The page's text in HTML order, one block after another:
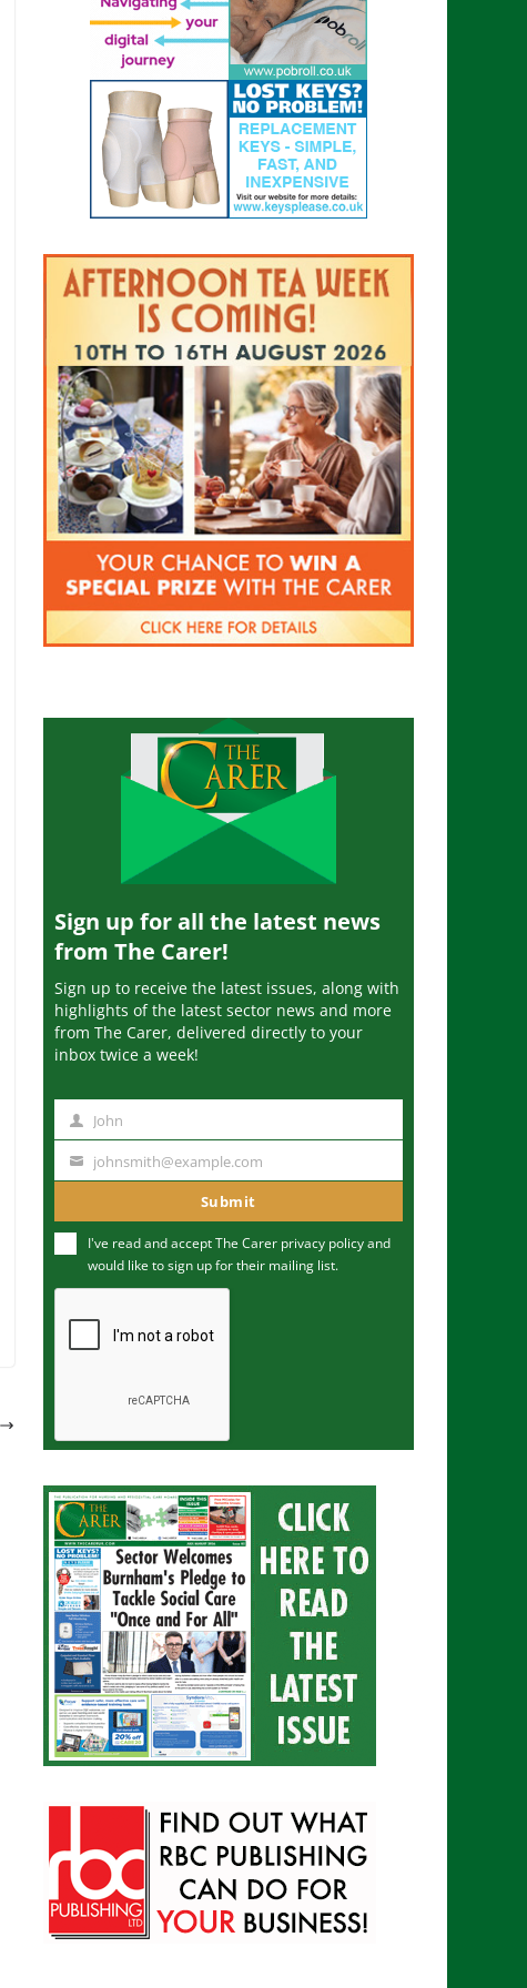
Sign up for all the latest news
from The Carer!
Sign up to receive the latest issues, along with
highlights of the latest sector news and more
from The Carer, delivered directly to your
inbox twice a week!
m
John
u
m
johnsmith@example.com
Submit
I've read and accept The Carer privacy policyand
would like to sign up for their mailing list.